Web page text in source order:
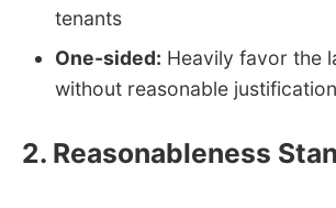
tenants
One-sided: Heavily favor the
without reasonable justification
2. Reasonableness